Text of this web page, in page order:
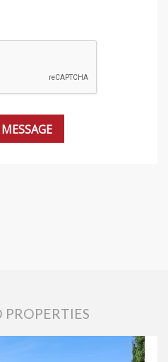
PROPERTIES